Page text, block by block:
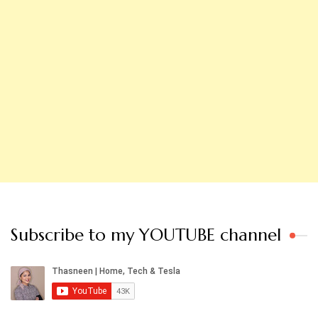
Subscribe to my YOUTUBE channel